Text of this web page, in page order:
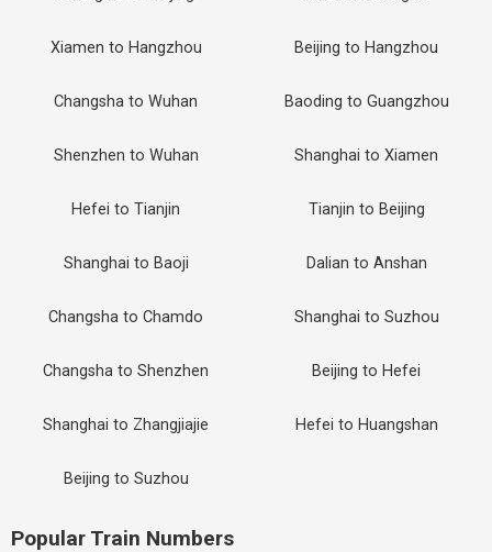
Xiamen to Hangzhou Beijing to Hangzhou
Changsha to Wuhan Baoding to Guangzhou
Shenzhen to Wuhan Shanghai to Xiamen
Hefei to Tianjin Tianjin to Beijing
Shanghai to Baoji Dalian to Anshan
Changsha to Chamdo Shanghai to Suzhou
Changsha to Shenzhen Beijing to Hefei
Shanghai to Zhangjiajie Hefei to Huangshan
Beijing to Suzhou
Popular Train Numbers